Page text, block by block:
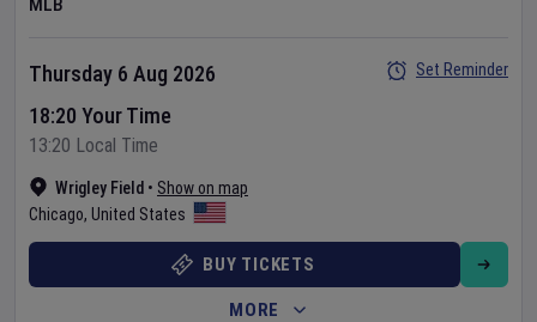
MLB
Wrigley Field • Show on map
Chicago, United States
Thursday 6 Aug 2026
18:20 Your Time
13:20 Local Time
Set Reminder
BUY TICKETS
MORE